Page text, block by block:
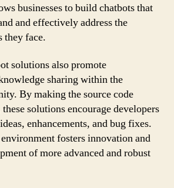
businesses to build chatbots that
and effectively address the
they face.
solutions also promote
sharing within the
By making the source code
solutions encourage developers
enhancements, and bug fixes.
fosters innovation and
of more advanced and robust